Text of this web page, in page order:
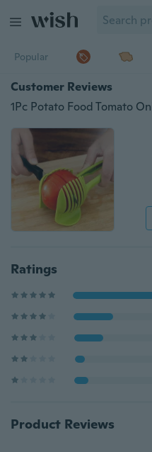
Popular
Customer Reviews
Ratings
Product Reviews